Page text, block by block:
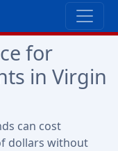
for
in Virgin
can cost
dollars without